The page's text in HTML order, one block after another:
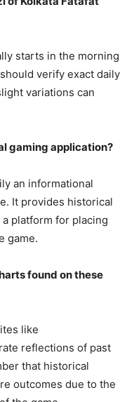
starts in the morning
verify exact daily
variations can
gaming application?
an informational
It provides historical
platform for placing
game.
found on these
like
reflections of past
that historical
outcomes due to the